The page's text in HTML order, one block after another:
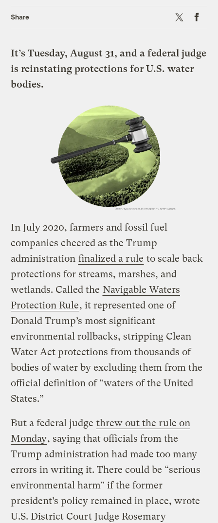
Share X
It’s Tuesday, August 31, and a federal judge
is reinstating protections for U.S. water
bodies.
In July 2020, farmers and fossil fuel
companies cheered as the Trump
administration finalized a rule to scale back
protections for streams, marshes, and
wetlands. Called the Navigable Waters
Protection Rule, it represented one of
Donald Trump’s most significant
environmental rollbacks, stripping Clean
Water Act protections from thousands of
bodies of water by excluding them from the
official definition of “waters of the United
States.”
But a federal judge threw out the rule on
Monday, saying that officials from the
Trump administration had made too many
errors in writing it. There could be “serious
environmental harm” if the former
president’s policy remained in place, wrote
U.S. District Court Judge Rosemary